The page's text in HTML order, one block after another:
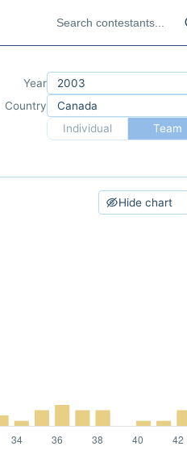
Year
Country
Individual
Team
Hide chart